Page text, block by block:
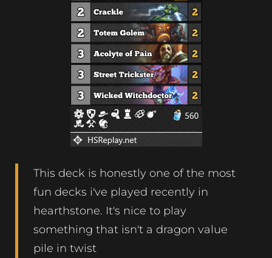
This deck is honestly one of the most
fun decks i've played recently in
hearthstone. It's nice to play
something that isn't a dragon value
pile in twist